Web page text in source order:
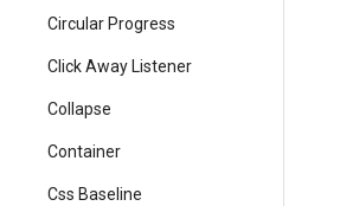
Circular Progress
Click Away Listener
Collapse
Container
Css Baseline